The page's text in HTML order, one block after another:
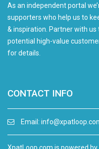
As an independent portal
supporters who help us to
& inspiration. Partner with
potential high-value
for details.
CONTACT INFO
Email: